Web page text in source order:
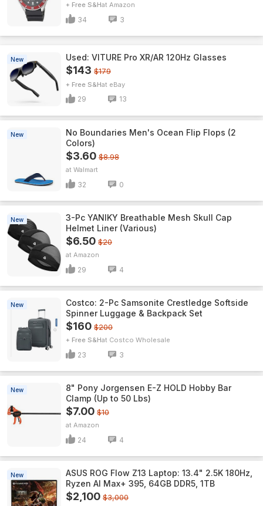
+ Free S&H Amazon
34 3
New Used: VITURE Pro XR/AR 120Hz Glasses
$143 $179
+ Free S&H eBay
29 13
New
No Boundaries Men's Ocean Flip Flops (2
Colors)
$3.60 $8.98
Walmart
32 0
New
3-Pc YANIKY Breathable Mesh Skull Cap
Helmet Liner (Various)
$6.50 $20
Amazon
29 4
New
Costco: 2-Pc Samsonite Crestledge Softside
Spinner Luggage & Backpack Set
$160 $200
+ Free S&H Costco Wholesale
23 3
New
8" Pony Jorgensen E-Z HOLD Hobby Bar
Clamp (Up to 50 Lbs)
$7.00 $10
Amazon
24 4
New
ASUS ROG Flow Z13 Laptop: 13.4" 2.5K 180Hz,
Ryzen AI Max+ 395, 64GB DDR5, 1TB
$2,100 $3,000